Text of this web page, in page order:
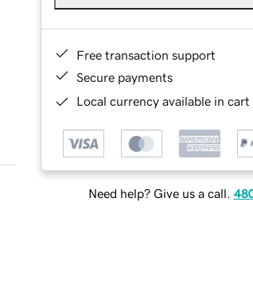
Free transaction support
Secure payments
Local currency available in
Need help? Give us a call.